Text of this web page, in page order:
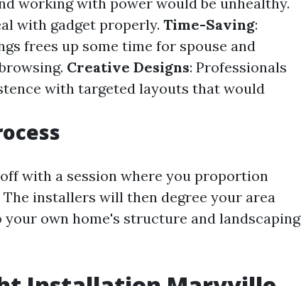
with gadget properly. Time-Saving:
frees up some time for spouse and
Creative Designs: Professionals
with targeted layouts that would
with a session where you proportion
installers will then degree your area
own home's structure and landscaping